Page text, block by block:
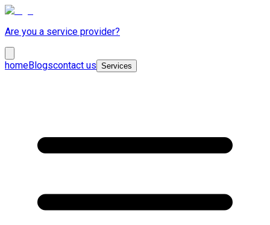
Are you a service provider?
homeBlogscontact us Services